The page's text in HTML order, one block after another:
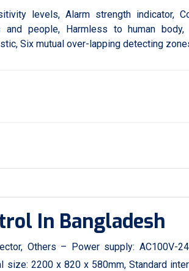
levels, Alarm strength indicator,
people, Harmless to human body,
Six mutual over-lapping detecting
In Bangladesh
Others – Power supply: AC100V-
size: 2200 x 820 x 580mm, Standard